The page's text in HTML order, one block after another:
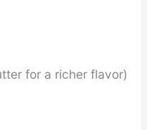
for a richer flavor)